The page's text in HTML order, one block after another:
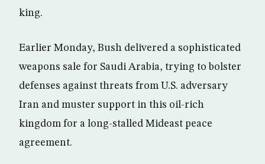
king.
Earlier Monday, Bush delivered a sophisticated
weapons sale for Saudi Arabia, trying to bolster
defenses against threats from U.S. adversary
Iran and muster support in this oil-rich
kingdom for a long-stalled Mideast peace
agreement.